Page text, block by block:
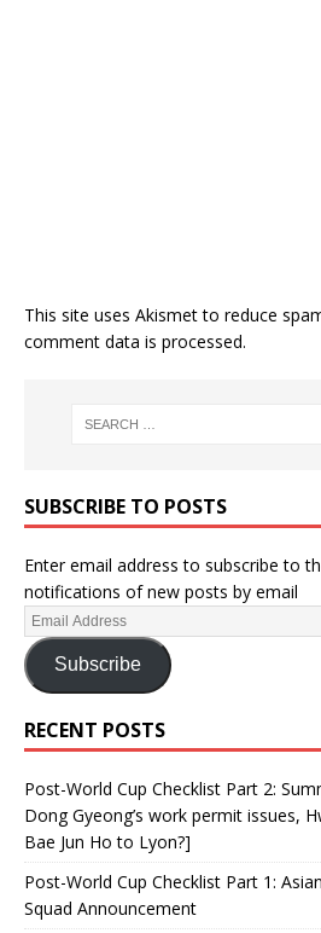
This site uses Akismet to reduce
comment data is processed.
SUBSCRIBE TO POSTS
Enter email address to subscribe to
notifications of new posts by email
Subscribe
RECENT POSTS
Post-World Cup Checklist Part 2:
Dong Gyeong’s work permit issues,
Bae Jun Ho to Lyon?]
Post-World Cup Checklist Part 1:
Squad Announcement